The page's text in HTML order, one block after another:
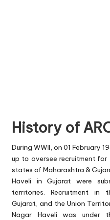
History of
During WWII, on 01 February
up to oversee recruitment
states of Maharashtra &
Haveli in Gujarat were
territories. Recruitment in
Gujarat, and the Union
Nagar Haveli was under